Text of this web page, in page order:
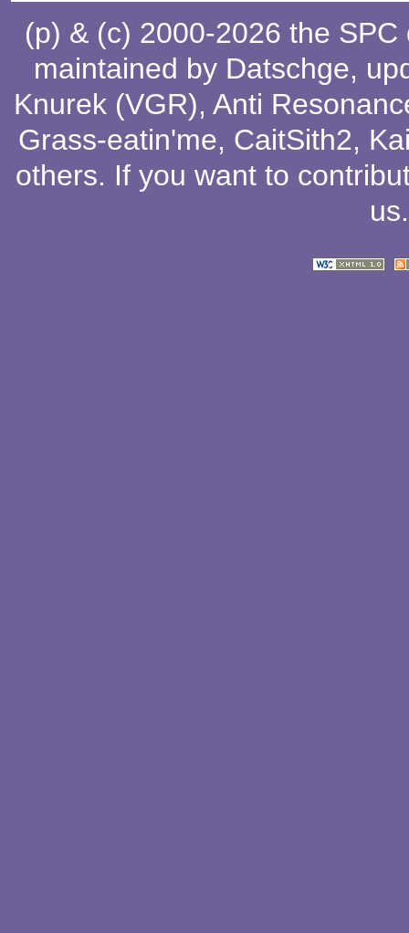
(p) & (c) 2000-2026 the
maintained by Datschge,
Knurek (VGR), Anti
Grass-eatin'me, CaitSith2,
others. If you want to
us.